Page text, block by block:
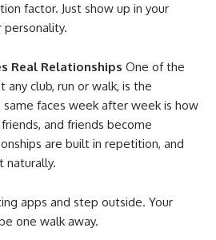
factor. Just show up in your
personality.
Real Relationships One of the
club, run or walk, is the
same faces week after week is how
and friends become
are built in repetition, and
naturally.
apps and step outside. Your
one walk away.